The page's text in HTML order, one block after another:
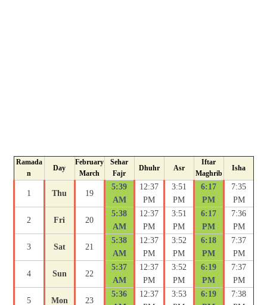
Ramada
n
Day
February
March
Sehar
Fajr
Dhuhr Asr
Iftar
Maghrib
Isha
1 Thu 19
5:39
AM
12:37
PM
3:51
PM
6:17
PM
7:35
PM
2 Fri 20
5:38
AM
12:37
PM
3:51
PM
6:17
PM
7:36
PM
3 Sat 21
5:38
AM
12:37
PM
3:52
PM
6:18
PM
7:37
PM
4 Sun 22
5:37
AM
12:37
PM
3:52
PM
6:19
PM
7:37
PM
5 Mon 23
5:36
12:37
3:53
6:19
7:38